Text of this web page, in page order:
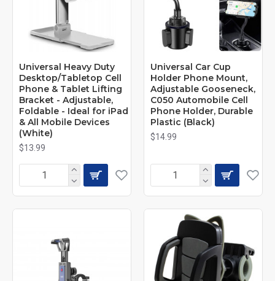
Universal Heavy Duty
Desktop/Tabletop Cell
Phone & Tablet Lifting
Bracket - Adjustable,
Foldable - Ideal for iPad
& All Mobile Devices
(White)
$13.99
Universal Car Cup
Holder Phone Mount,
Adjustable Gooseneck,
C050 Automobile Cell
Phone Holder, Durable
Plastic (Black)
$14.99